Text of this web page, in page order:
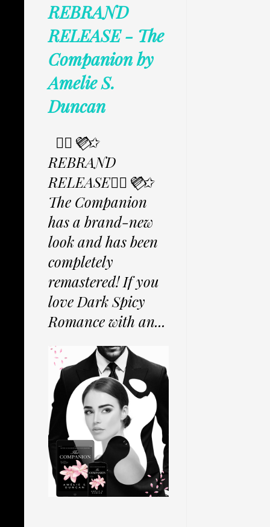
REBRAND
RELEASE - The
Companion by
Amelie S.
Duncan
✩⃟💜⃟✩
REBRAND
RELEASE✩⃟💜⃟✩
The Companion
has a brand-new
look and has been
completely
remastered! If you
love Dark Spicy
Romance with an...